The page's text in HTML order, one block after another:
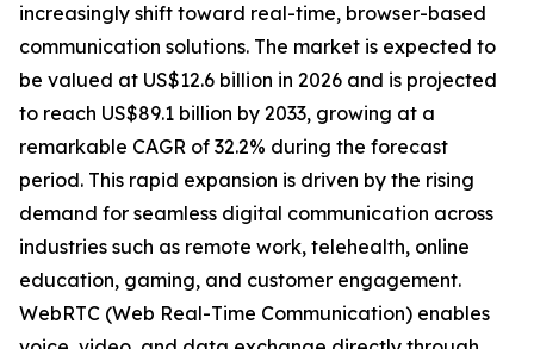
increasingly shift toward real-time, browser-based
communication solutions. The market is expected to
be valued at US$12.6 billion in 2026 and is projected
to reach US$89.1 billion by 2033, growing at a
remarkable CAGR of 32.2% during the forecast
period. This rapid expansion is driven by the rising
demand for seamless digital communication across
industries such as remote work, telehealth, online
education, gaming, and customer engagement.
WebRTC (Web Real-Time Communication) enables